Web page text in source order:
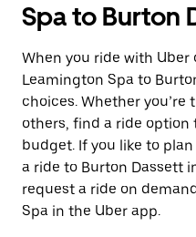
Spa to Burton
When you ride with Uber
Leamington Spa to
choices. Whether you’re
others, find a ride
budget. If you like to
a ride to Burton Dassett
request a ride on
Spa in the Uber app.